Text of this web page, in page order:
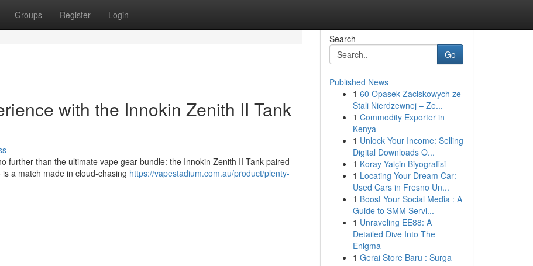
Groups Register Login
with the Innokin Zenith II Tank
further than the ultimate vape gear bundle: the Innokin Zenith II Tank paired
a match made in cloud-chasing https://vapestadium.com.au/product/plenty-
Search
Go
Published News
1 60 Opasek Zaciskowych ze
Stali Nierdzewnej – Ze...
1 Commodity Exporter in
Kenya
1 Unlock Your Income: Selling
Digital Downloads O...
1 Koray Yalçin Biyografisi
1 Locating Your Dream Car:
Used Cars in Fresno Un...
1 Boost Your Social Media : A
Guide to SMM Servi...
1 Unraveling EE88: A
Detailed Dive Into The
Enigma
1 Gerai Store Baru : Surga